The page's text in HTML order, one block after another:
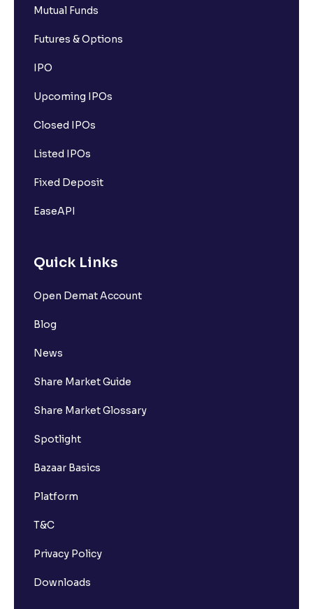
Mutual Funds
Futures & Options
IPO
Upcoming IPOs
Closed IPOs
Listed IPOs
Fixed Deposit
EaseAPI
Quick Links
Open Demat Account
Blog
News
Share Market Guide
Share Market Glossary
Spotlight
Bazaar Basics
Platform
T&C
Privacy Policy
Downloads